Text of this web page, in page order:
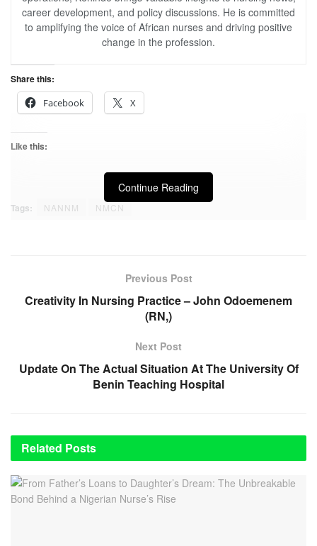
career development, and policy discussions. He is committed
to amplifying the voice of African nurses and driving positive
change in the profession.
Share this:
Facebook
X
Like this:
Continue Reading
Tags: NANNM NMCN
Previous Post
Creativity In Nursing Practice – John Odoemenem
(RN,)
Next Post
Update On The Actual Situation At The University Of
Benin Teaching Hospital
Related Posts